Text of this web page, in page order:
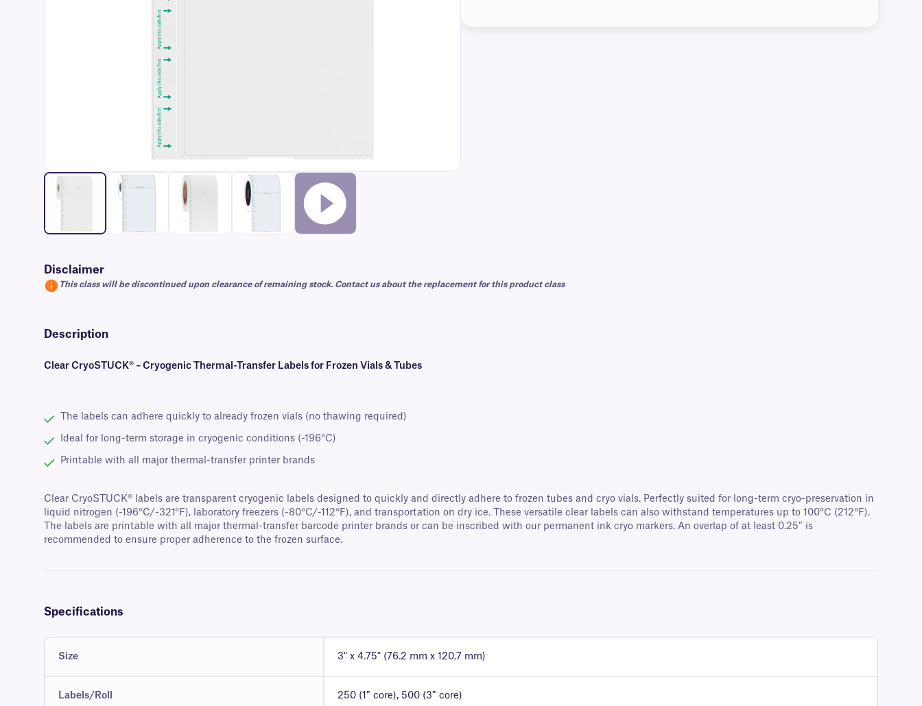
Disclaimer
This class will be discontinued upon clearance of remaining stock. Contact us about the replacement for this product class
Description
Clear CryoSTUCK® – Cryogenic Thermal-Transfer Labels for Frozen Vials & Tubes
The labels can adhere quickly to already frozen vials (no thawing required)
Ideal for long-term storage in cryogenic conditions (-196°C)
Printable with all major thermal-transfer printer brands
Clear CryoSTUCK® labels are transparent cryogenic labels designed to quickly and directly adhere to frozen tubes and cryo vials. Perfectly suited for long-term cryo-preservation in
liquid nitrogen (-196°C/-321°F), laboratory freezers (-80°C/-112°F), and transportation on dry ice. These versatile clear labels can also withstand temperatures up to 100°C (212°F).
The labels are printable with all major thermal-transfer barcode printer brands or can be inscribed with our permanent ink cryo markers. An overlap of at least 0.25” is
recommended to ensure proper adherence to the frozen surface.
Specifications
Size 3" x 4.75" (76.2 mm x 120.7 mm)
Labels/Roll 250 (1″ core), 500 (3″ core)